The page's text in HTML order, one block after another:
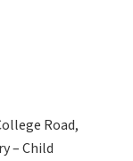
Road,
– Child